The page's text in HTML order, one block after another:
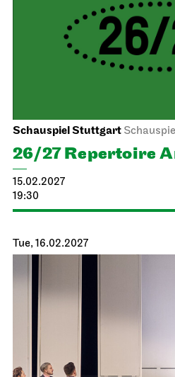
24.01.2027
19:30
Mon, 25.01.2027